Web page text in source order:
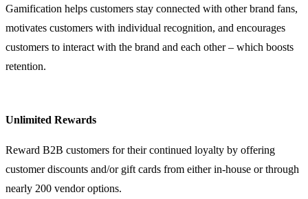
Gamification helps customers stay connected with other brand fans,
motivates customers with individual recognition, and encourages
customers to interact with the brand and each other – which boosts
retention.
Unlimited Rewards
Reward B2B customers for their continued loyalty by offering
customer discounts and/or gift cards from either in-house or through
nearly 200 vendor options.